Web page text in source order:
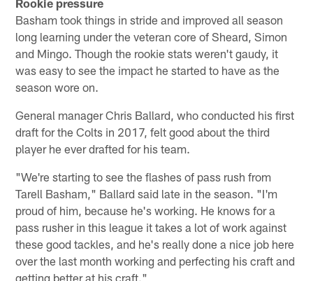
Basham took things in stride and improved all season
long learning under the veteran core of Sheard, Simon
and Mingo. Though the rookie stats weren't gaudy, it
was easy to see the impact he started to have as the
season wore on.
General manager Chris Ballard, who conducted his first
draft for the Colts in 2017, felt good about the third
player he ever drafted for his team.
"We're starting to see the flashes of pass rush from
Tarell Basham," Ballard said late in the season. "I'm
proud of him, because he's working. He knows for a
pass rusher in this league it takes a lot of work against
these good tackles, and he's really done a nice job here
over the last month working and perfecting his craft and
getting better at his craft."